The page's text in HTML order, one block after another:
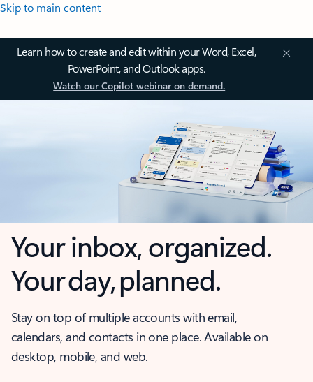
Skip to main content
Learn how to create and edit within your Word, Excel,
PowerPoint, and Outlook apps.
Watch our Copilot webinar on demand.
Your inbox, organized.
Your day, planned.
Stay on top of multiple accounts with email,
calendars, and contacts in one place. Available on
desktop, mobile, and web.